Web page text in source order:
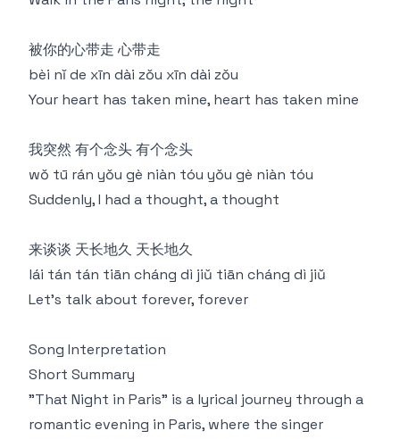
被你的心带走 心带走
bèi nǐ de xīn dài zǒu xīn dài zǒu
Your heart has taken mine, heart has taken mine
我突然 有个念头 有个念头
wǒ tū rán yǒu gè niàn tóu yǒu gè niàn tóu
Suddenly, I had a thought, a thought
来谈谈 天长地久 天长地久
lái tán tán tiān cháng dì jiǔ tiān cháng dì jiǔ
Let's talk about forever, forever
Song Interpretation
Short Summary
"That Night in Paris" is a lyrical journey through a
romantic evening in Paris, where the singer